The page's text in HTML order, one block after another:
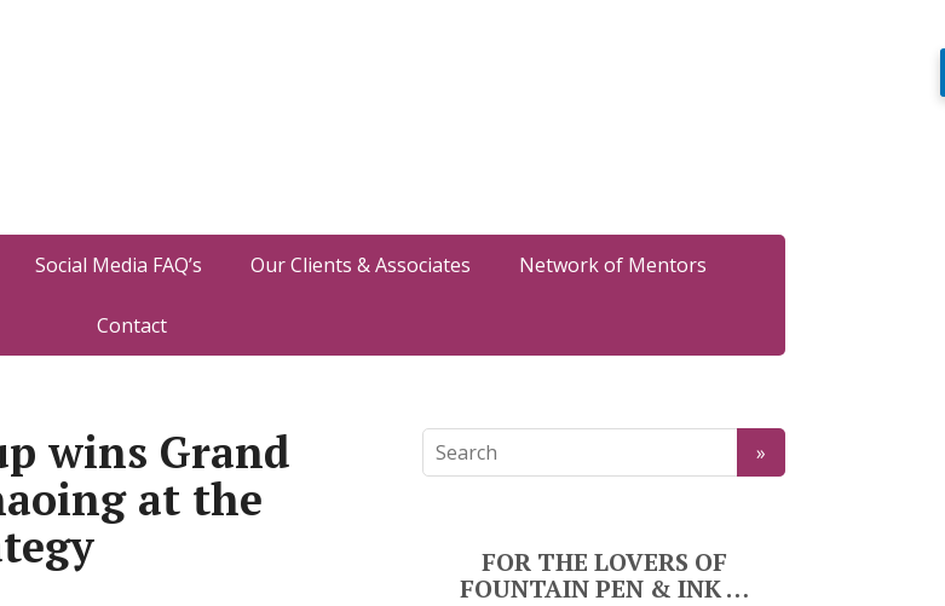
Social Media FAQ’s Our Clients & Associates Network of Mentors
Contact
wins Grand
at the
FOR THE LOVERS OF
FOUNTAIN PEN & INK …